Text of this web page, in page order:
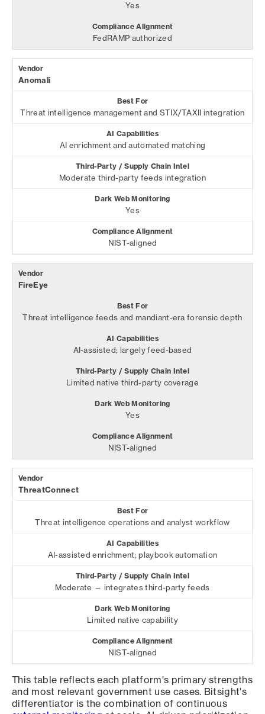
Yes
FedRAMP authorized
Anomali
Threat intelligence management and STIX/TAXII integration
AI enrichment and automated matching
Moderate third-party feeds integration
Yes
NIST-aligned
FireEye
Threat intelligence feeds and mandiant-era forensic depth
AI-assisted; largely feed-based
Limited native third-party coverage
Yes
NIST-aligned
ThreatConnect
Threat intelligence operations and analyst workflow
AI-assisted enrichment; playbook automation
Moderate — integrates third-party feeds
Limited native capability
NIST-aligned
This table reflects each platform's primary strengths
and most relevant government use cases. Bitsight's
differentiator is the combination of continuous